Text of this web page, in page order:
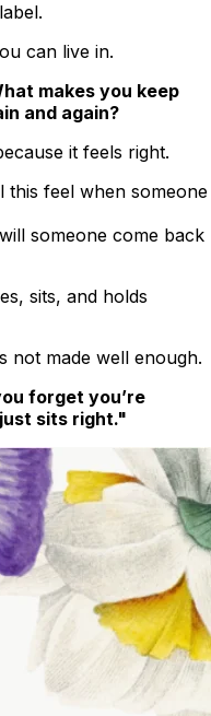
can live in.
makes you keep
and again?
it feels right.
this feel when someone
someone come back
sits, and holds
not made well enough.
forget you’re
sits right."